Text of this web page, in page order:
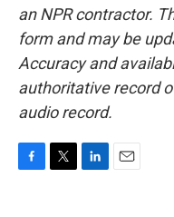
an NPR contractor.
form and may be
Accuracy and
authoritative record
audio record.